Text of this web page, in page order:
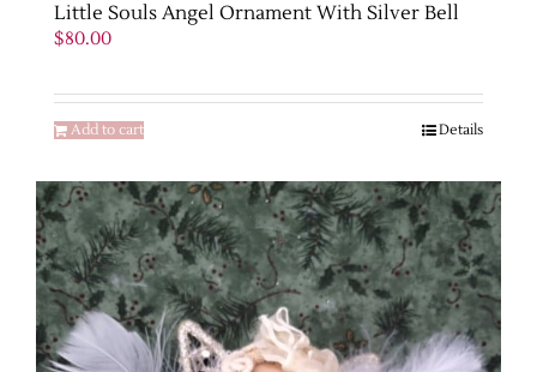
Little Souls Angel Ornament With Silver Bell
$80.00
Add to cart Details